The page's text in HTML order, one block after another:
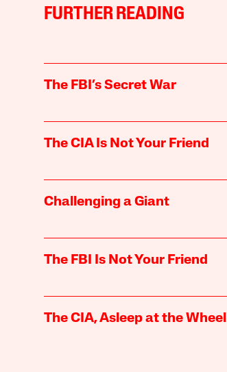
FURTHER READING
The FBI’s Secret War
The CIA Is Not Your Friend
Challenging a Giant
The FBI Is Not Your Friend
The CIA, Asleep at the Wheel